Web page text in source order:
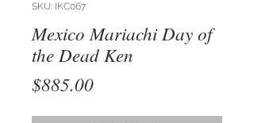
SKU: IKC067
Mexico Mariachi Day of
the Dead Ken
$885.00Price